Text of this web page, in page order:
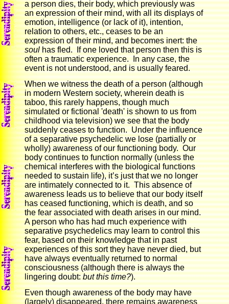
a person dies, their body, which previously was
an expression of their mind, with all its displays of
emotion, intelligence (or lack of it), intention,
relation to others, etc., ceases to be an
expression of their mind, and becomes inert: the
soulhas fled. If one loved that person then this is
often a traumatic experience. In any case, the
event is not understood, and is usually feared.
When we witness the death of a person (although
in modern Western society, wherein death is
taboo, this rarely happens, though much
simulated or fictional 'death' is shown to us from
childhood via television) we see that the body
suddenly ceases to function. Under the influence
of a separative psychedelic we lose (partially or
wholly) awareness of our functioning body. Our
body continues to function normally (unless the
chemical interferes with the biological functions
needed to sustain life), it’s just that we no longer
are intimately connected to it. This absence of
awareness leads us to believe that our body itself
has ceased functioning, which is death, and so
the fear associated with death arises in our mind.
A person who has had much experience with
separative psychedelics may learn to control this
fear, based on their knowledge that in past
experiences of this sort they have never died, but
have always eventually returned to normal
consciousness (although there is always the
lingering doubt:but this time?).
Even though awareness of the body may have
(largely) disappeared, there remains awareness